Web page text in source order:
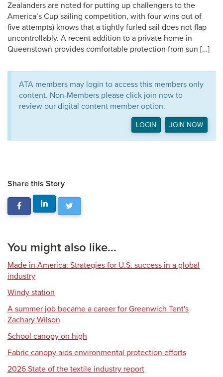
Zealanders are noted for putting up challengers to the
America’s Cup sailing competition, with four wins out of
five attempts) knows that a tightly furled sail does not flap
uncontrollably. A recent addition to a private home in
Queenstown provides comfortable protection from sun […]
ATA members may login to access this members only
content. Non-Members please click join now to
review our digital content member option.
LOGIN JOIN NOW
Share this Story
You might also like...
Made in America: Strategies for U.S. success in a global
industry
Windy station
A summer job became a career for Greenwich Tent's
Zachary Wilson
School canopy on high
Fabric canopy aids environmental protection efforts
2026 State of the textile industry report